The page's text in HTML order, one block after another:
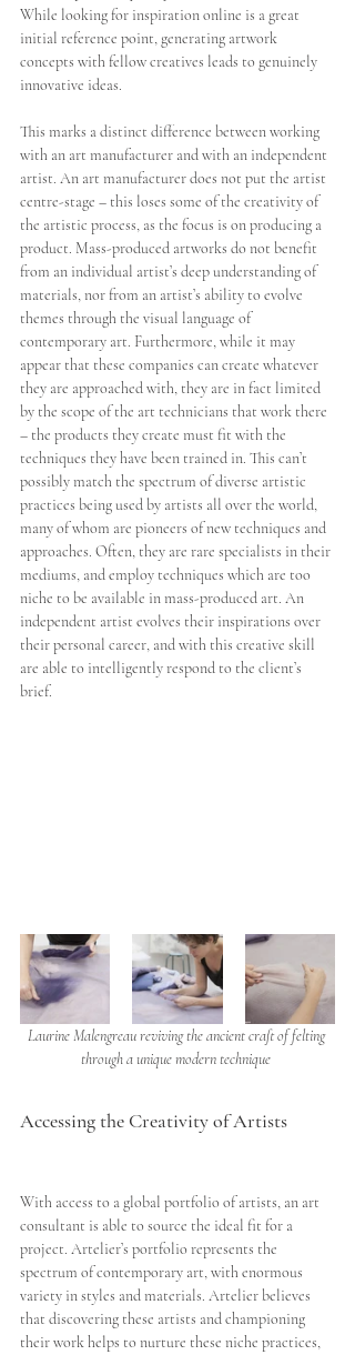
While looking for inspiration online is a great
initial reference point, generating artwork
concepts with fellow creatives leads to genuinely
innovative ideas.
This marks a distinct difference between working
with an art manufacturer and with an independent
artist. An art manufacturer does not put the artist
centre-stage – this loses some of the creativity of
the artistic process, as the focus is on producing a
product. Mass-produced artworks do not benefit
from an individual artist’s deep understanding of
materials, nor from an artist’s ability to evolve
themes through the visual language of
contemporary art. Furthermore, while it may
appear that these companies can create whatever
they are approached with, they are in fact limited
by the scope of the art technicians that work there
– the products they create must fit with the
techniques they have been trained in. This can’t
possibly match the spectrum of diverse artistic
practices being used by artists all over the world,
many of whom are pioneers of new techniques and
approaches. Often, they are rare specialists in their
mediums, and employ techniques which are too
niche to be available in mass-produced art. An
independent artist evolves their inspirations over
their personal career, and with this creative skill
are able to intelligently respond to the client’s
brief.
Laurine Malengreau reviving the ancient craft of felting
through a unique modern technique
Accessing the Creativity of Artists
With access to a global portfolio of artists, an art
consultant is able to source the ideal fit for a
project. Artelier’s portfolio represents the
spectrum of contemporary art, with enormous
variety in styles and materials. Artelier believes
that discovering these artists and championing
their work helps to nurture these niche practices,